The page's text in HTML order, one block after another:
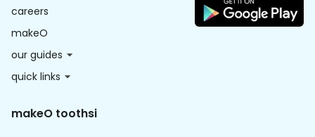
careers
makeO
our guides
quick links
makeO toothsi